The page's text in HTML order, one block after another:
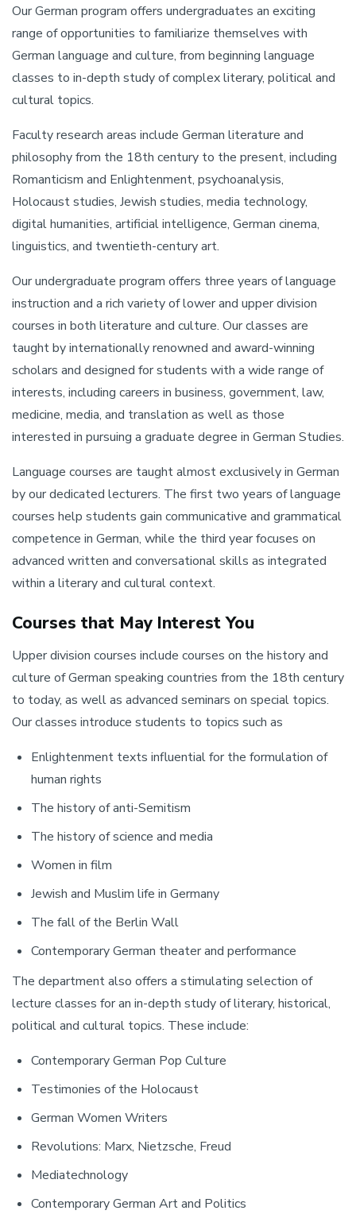
Our German program offers undergraduates an exciting
range of opportunities to familiarize themselves with
German language and culture, from beginning language
classes to in-depth study of complex literary, political and
cultural topics.
Faculty research areas include German literature and
philosophy from the 18th century to the present, including
Romanticism and Enlightenment, psychoanalysis,
Holocaust studies, Jewish studies, media technology,
digital humanities, artificial intelligence, German cinema,
linguistics, and twentieth-century art.
Our undergraduate program offers three years of language
instruction and a rich variety of lower and upper division
courses in both literature and culture. Our classes are
taught by internationally renowned and award-winning
scholars and designed for students with a wide range of
interests, including careers in business, government, law,
medicine, media, and translation as well as those
interested in pursuing a graduate degree in German Studies.
Language courses are taught almost exclusively in German
by our dedicated lecturers. The first two years of language
courses help students gain communicative and grammatical
competence in German, while the third year focuses on
advanced written and conversational skills as integrated
within a literary and cultural context.
Courses that May Interest You
Upper division courses include courses on the history and
culture of German speaking countries from the 18th century
to today, as well as advanced seminars on special topics.
Our classes introduce students to topics such as
Enlightenment texts influential for the formulation of
human rights
The history of anti-Semitism
The history of science and media
Women in film
Jewish and Muslim life in Germany
The fall of the Berlin Wall
Contemporary German theater and performance
The department also offers a stimulating selection of
lecture classes for an in-depth study of literary, historical,
political and cultural topics. These include:
Contemporary German Pop Culture
Testimonies of the Holocaust
German Women Writers
Revolutions: Marx, Nietzsche, Freud
Mediatechnology
Contemporary German Art and Politics